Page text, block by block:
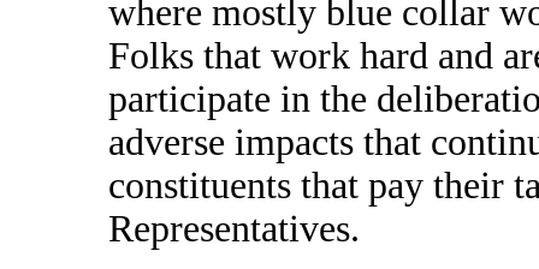
where mostly blue collar
Folks that work hard and
participate in the
adverse impacts that
constituents that pay their
Representatives.